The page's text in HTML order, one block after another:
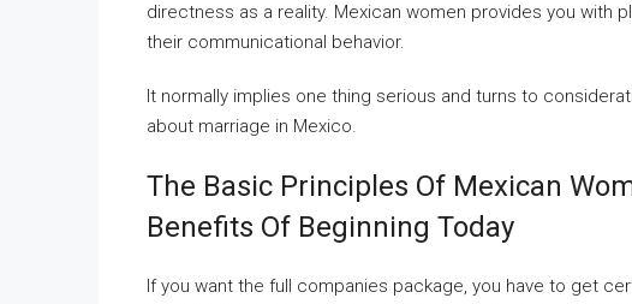
directness as a reality. Mexican women provides you with
their communicational behavior.
It normally implies one thing serious and turns to
about marriage in Mexico.
The Basic Principles Of Mexican
Benefits Of Beginning Today
If you want the full companies package, you have to get